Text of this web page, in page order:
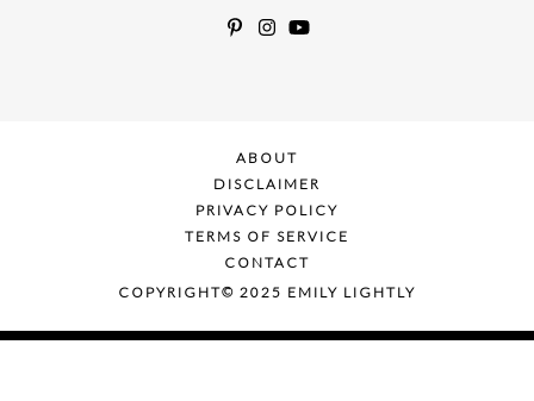
ABOUT
DISCLAIMER
PRIVACY POLICY
TERMS OF SERVICE
CONTACT
COPYRIGHT© 2025 EMILY LIGHTLY